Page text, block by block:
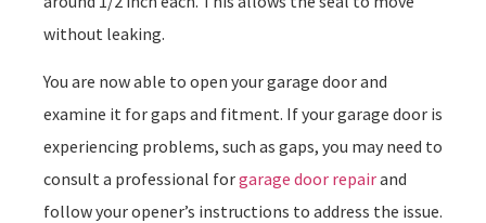
without leaking.
You are now able to open your garage door and
examine it for gaps and fitment. If your garage door is
experiencing problems, such as gaps, you may need to
consult a professional forgarage door repairand
follow your opener’s instructions to address the issue.